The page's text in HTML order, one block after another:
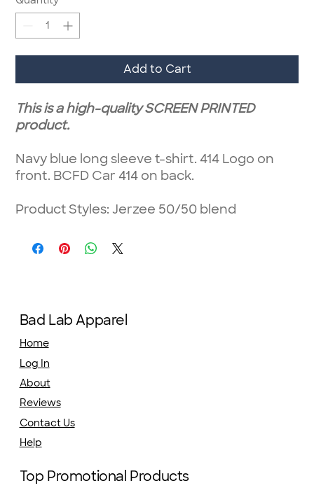
Add to Cart
This is a high-quality SCREEN PRINTED
product.
Navy blue long sleeve t-shirt. 414 Logo on
front. BCFD Car 414 on back.
Product Styles: Jerzee 50/50 blend
Bad Lab Apparel
Home
Log In
About
Reviews
Contact Us
Help
Top Promotional Products